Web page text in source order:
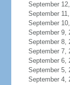
September
September
September
September 9,
September 8,
September 7,
September 6,
September 5,
September 4,